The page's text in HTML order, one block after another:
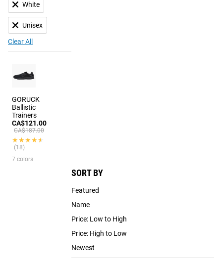
White
Unisex
Clear All
SORT BY
Featured
Name
Price: Low to High
Price: High to Low
Newest
GORUCK
Ballistic
Trainers
CA$121.00
CA$187.00
★★★★★
★★★★★
(18)
7 colors